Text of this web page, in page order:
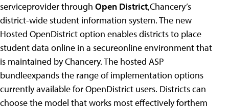
serviceprovider through Open District,Chancery’s
district-wide student information system. The new
Hosted OpenDistrict option enables districts to place
student data online in a secureonline environment that
is maintained by Chancery. The hosted ASP
bundleexpands the range of implementation options
currently available for OpenDistrict users. Districts can
choose the model that works most effectively forthem